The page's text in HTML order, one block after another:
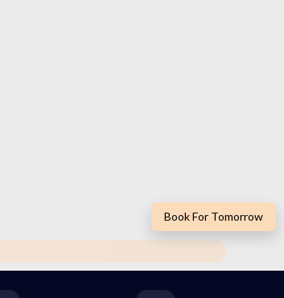
Book For Tomorrow